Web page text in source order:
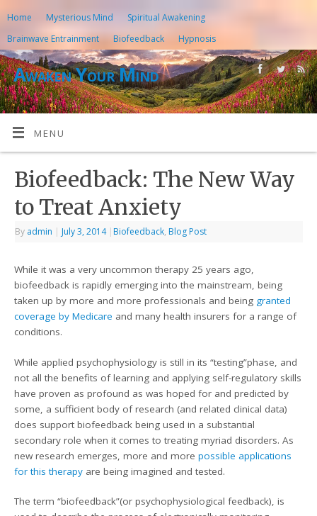
Home Mysterious Mind
Spiritual Awakening
Brainwave Entrainment
Biofeedback Hypnosis
Awaken Your Mind
MENU
Biofeedback: The New Way
to Treat Anxiety
By admin | July 3, 2014 | Biofeedback, Blog Post
While it was a very uncommon therapy 25 years ago,
biofeedback is rapidly emerging into the mainstream, being
taken up by more and more professionals and being granted
coverage by Medicare and many health insurers for a range of
conditions.
While applied psychophysiology is still in its “testing”phase, and
not all the benefits of learning and applying self-regulatory skills
have proven as profound as was hoped for and predicted by
some, a sufficient body of research (and related clinical data)
does support biofeedback being used in a substantial
secondary role when it comes to treating myriad disorders. As
new research emerges, more and morepossible applications
for this therapy are being imagined and tested.
The term “biofeedback”(or psychophysiological feedback), is